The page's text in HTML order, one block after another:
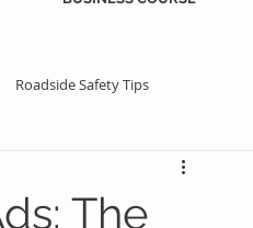
Roadside Safety Tips
The